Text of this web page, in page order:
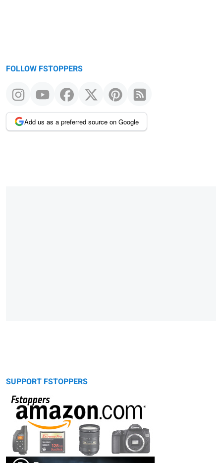
FOLLOW FSTOPPERS
Add us as a preferred source on Google
SUPPORT FSTOPPERS